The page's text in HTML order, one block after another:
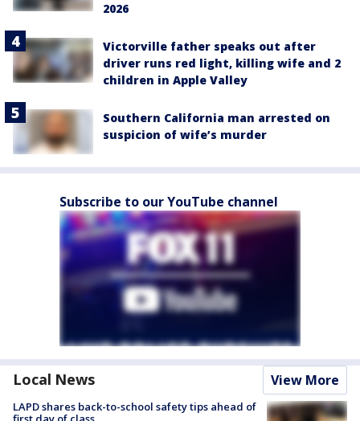
2026
Victorville father speaks out after
driver runs red light, killing wife and 2
children in Apple Valley
Southern California man arrested on
suspicion of wife’s murder
Subscribe to our YouTube channel
Local News View More
LAPD shares back-to-school safety tips ahead of